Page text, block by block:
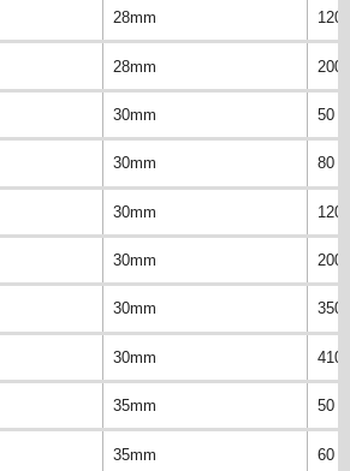
28mm 120
28mm 200
30mm 50
30mm 80
30mm 120
30mm 200
30mm 350
30mm 410
35mm 50
35mm 60